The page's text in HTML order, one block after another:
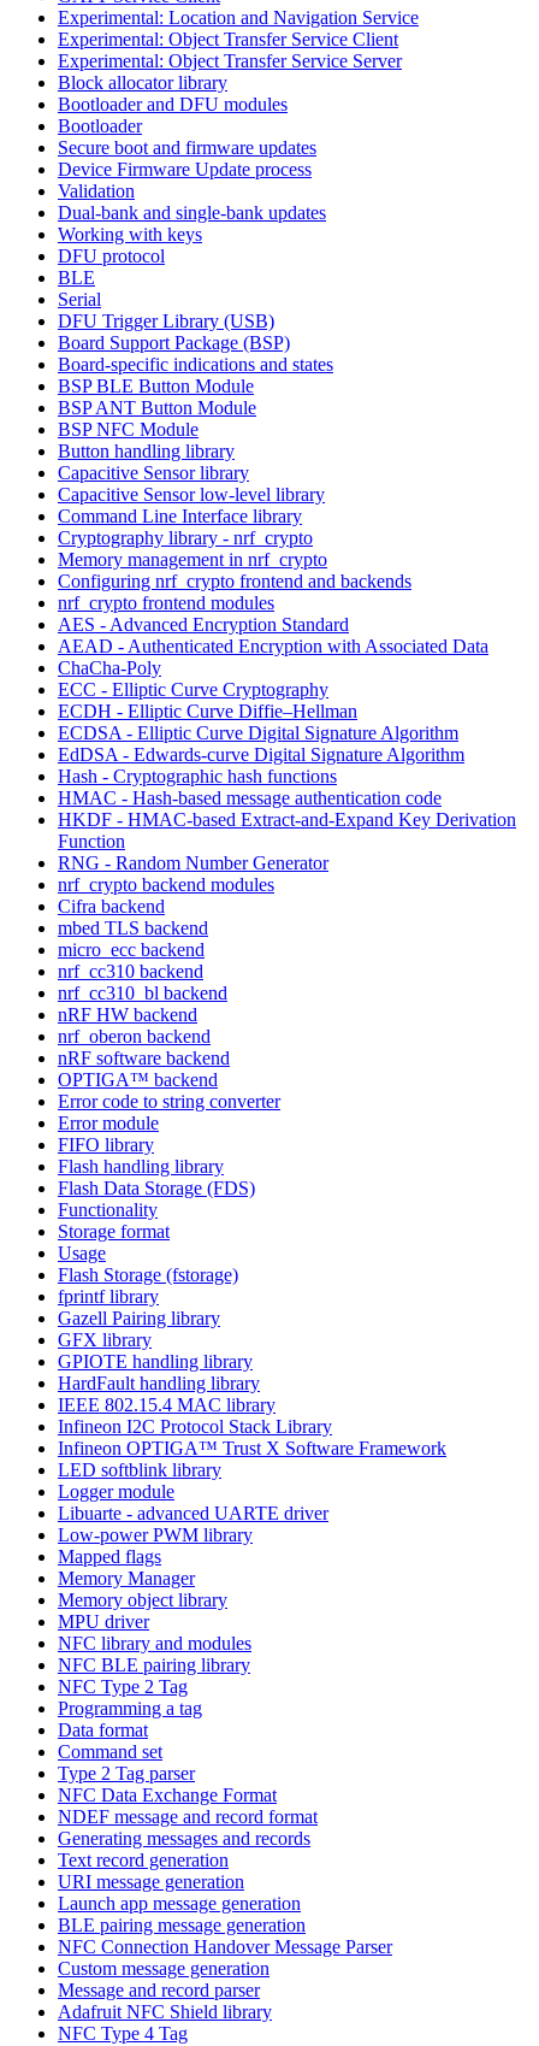
Experimental: Location and Navigation Service
Experimental: Object Transfer Service Client
Experimental: Object Transfer Service Server
Block allocator library
Bootloader and DFU modules
Bootloader
Secure boot and firmware updates
Device Firmware Update process
Validation
Dual-bank and single-bank updates
Working with keys
DFU protocol
BLE
Serial
DFU Trigger Library (USB)
Board Support Package (BSP)
Board-specific indications and states
BSP BLE Button Module
BSP ANT Button Module
BSP NFC Module
Button handling library
Capacitive Sensor library
Capacitive Sensor low-level library
Command Line Interface library
Cryptography library - nrf_crypto
Memory management in nrf_crypto
Configuring nrf_crypto frontend and backends
nrf_crypto frontend modules
AES - Advanced Encryption Standard
AEAD - Authenticated Encryption with Associated Data
ChaCha-Poly
ECC - Elliptic Curve Cryptography
ECDH - Elliptic Curve Diffie–Hellman
ECDSA - Elliptic Curve Digital Signature Algorithm
EdDSA - Edwards-curve Digital Signature Algorithm
Hash - Cryptographic hash functions
HMAC - Hash-based message authentication code
HKDF - HMAC-based Extract-and-Expand Key Derivation
Function
RNG - Random Number Generator
nrf_crypto backend modules
Cifra backend
mbed TLS backend
micro_ecc backend
nrf_cc310 backend
nrf_cc310_bl backend
nRF HW backend
nrf_oberon backend
nRF software backend
OPTIGA™ backend
Error code to string converter
Error module
FIFO library
Flash handling library
Flash Data Storage (FDS)
Functionality
Storage format
Usage
Flash Storage (fstorage)
fprintf library
Gazell Pairing library
GFX library
GPIOTE handling library
HardFault handling library
IEEE 802.15.4 MAC library
Infineon I2C Protocol Stack Library
Infineon OPTIGA™ Trust X Software Framework
LED softblink library
Logger module
Libuarte - advanced UARTE driver
Low-power PWM library
Mapped flags
Memory Manager
Memory object library
MPU driver
NFC library and modules
NFC BLE pairing library
NFC Type 2 Tag
Programming a tag
Data format
Command set
Type 2 Tag parser
NFC Data Exchange Format
NDEF message and record format
Generating messages and records
Text record generation
URI message generation
Launch app message generation
BLE pairing message generation
NFC Connection Handover Message Parser
Custom message generation
Message and record parser
Adafruit NFC Shield library
NFC Type 4 Tag